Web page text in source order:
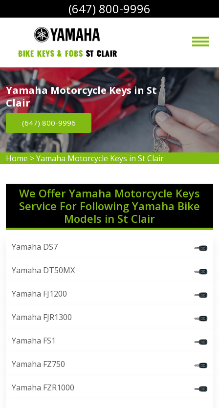
(647) 800-9996
bike Keys & Fobs St Clair
Yamaha Motorcycle Keys in St
Clair
(647) 800-9996
Home >Yamaha Motorcycle Keys in St Clair
We Offer Yamaha Motorcycle Keys
Service For Following Yamaha Bike
Models in St Clair
Yamaha DS7
Yamaha DT50MX
Yamaha FJ1200
Yamaha FJR1300
Yamaha FS1
Yamaha FZ750
Yamaha FZR1000